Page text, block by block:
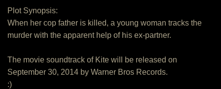
Plot Synopsis:
When her cop father is killed, a young woman tracks the
murder with the apparent help of his ex-partner.
The movie soundtrack of Kite will be released on
September 30, 2014 by Warner Bros Records.
:)